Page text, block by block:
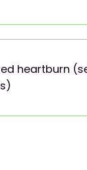
heartburn